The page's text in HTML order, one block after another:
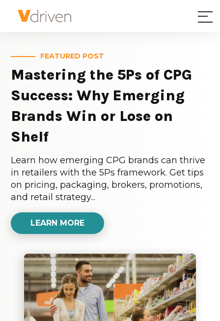
FEATURED POST
Mastering the 5Ps of CPG
Success: Why Emerging
Brands Win or Lose on
Shelf
Learn how emerging CPG brands can thrive
in retailers with the 5Ps framework. Get tips
on pricing, packaging, brokers, promotions,
and retail strategy...
LEARN MORE